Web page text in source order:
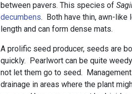
between pavers. This species of
decumbens. Both have thin, awn-like
length and can form dense mats.
A prolific seed producer, seeds are
quickly. Pearlwort can be quite
not let them go to seed.
drainage in areas where the plant